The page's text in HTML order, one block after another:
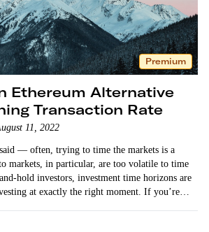
Premium
Ethereum Alternative
Transaction Rate
11, 2022
— often, trying to time the markets is a
markets, in particular, are too volatile to time
hold investors, investment time horizons are
at exactly the right moment. If you’re